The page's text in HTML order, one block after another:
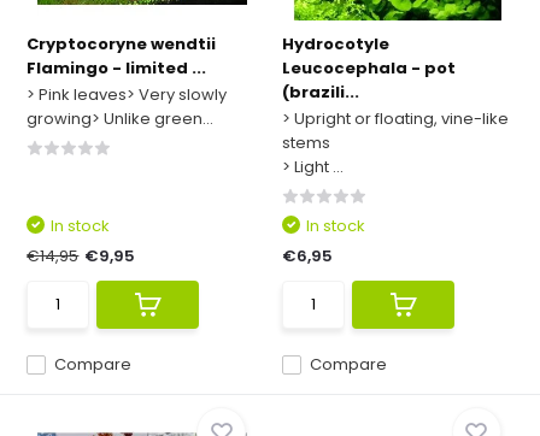
Cryptocoryne wendtii
Flamingo - limited ...
> Pink leaves> Very slowly
growing> Unlike green...
Compare
In stock
€14,95 €9,95
Hydrocotyle
Leucocephala - pot
(brazili...
> Upright or floating, vine-like
stems
> Light ...
Compare
In stock
€6,95